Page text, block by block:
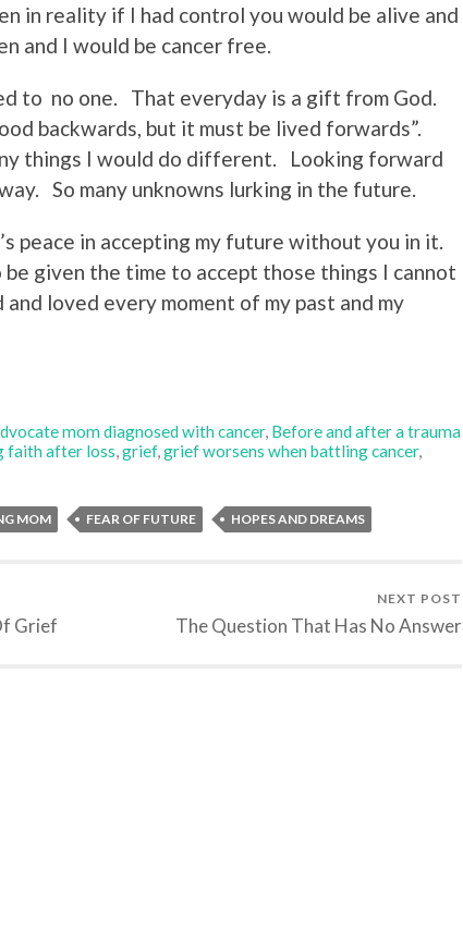
in reality if I had control you would be alive and
and I would be cancer free.
to no one. That everyday is a gift from God.
backwards, but it must be lived forwards”.
things I would do different. Looking forward
So many unknowns lurking in the future.
peace in accepting my future without you in it.
given the time to accept those things I cannot
loved every moment of my past and my
mom diagnosed with cancer, Before and after a trauma
faith after loss,grief,grief worsens when battling cancer,
MOM FEAR OF FUTURE HOPES AND DREAMS
Grief
NEXT POST
The Question That Has No Answer